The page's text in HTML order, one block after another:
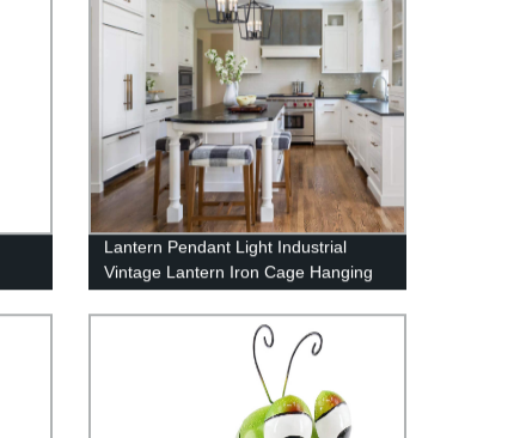
Lantern Pendant Light Industrial
Vintage Lantern Iron Cage Hanging
with 4 E12 Bulbs Lantern Chandelier
for Traditional Dining Room Bar Cafe,